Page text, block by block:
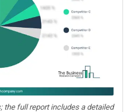
the full report includes a detailed